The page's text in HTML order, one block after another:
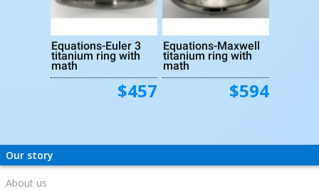
Equations-Euler 3
titanium ring with
math
$457
Equations-Maxwell
titanium ring with
math
$594
Our story
About us